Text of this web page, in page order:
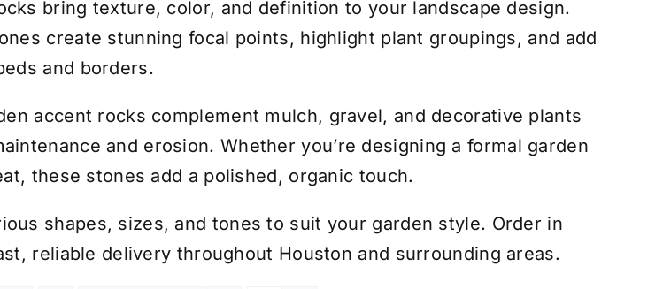
bring texture, color, and definition to your landscape design.
create stunning focal points, highlight plant groupings, and add
and borders.
accent rocks complement mulch, gravel, and decorative plants
and erosion. Whether you’re designing a formal garden
these stones add a polished, organic touch.
shapes, sizes, and tones to suit your garden style. Order in
reliable delivery throughout Houston and surrounding areas.